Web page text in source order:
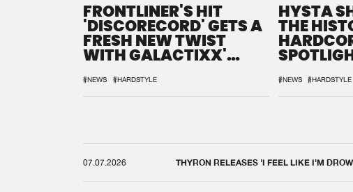
FRONTLINER'S HIT
'DISCORECORD' GETS A
FRESH NEW TWIST
WITH GALACTIXX'
#NEWS #HARDSTYLE
HYSTA
THE
#NEWS #HARDSTYLE
07.07.2026 THYRON RELEASES 'I FEEL LIKE I'M